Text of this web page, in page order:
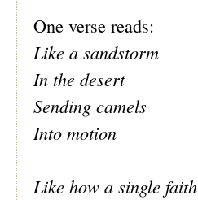
One verse reads:
Like a sandstorm
In the desert
Sending camels
Into motion
Like how a single faith